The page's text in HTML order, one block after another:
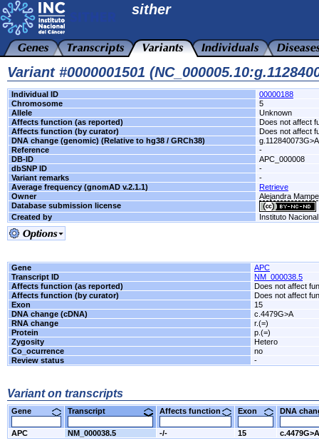
sither
Variant #0000001501
Individual ID
00000188
Chromosome
5
Allele
Unknown
Affects function (as reported)
Does not affect
Affects function (by curator)
Does not affect
DNA change (genomic) (Relative to hg38 / GRCh38)
g.112840073G>A
Reference
-
DB-ID
APC_000008
dbSNP ID
-
Variant remarks
-
Average frequency (gnomAD v.2.1.1)
Retrieve
Owner
Alejandra
Database submission license
Created by
Instituto
Gene
APC
Transcript ID
NM_000038.5
Affects function (as reported)
Does not affect
Affects function (by curator)
Does not affect
Exon
15
DNA change (cDNA)
c.4479G>A
RNA change
r.(=)
Protein
p.(=)
Zygosity
Hetero
Co_ocurrence
no
Review status
-
Variant on transcripts
Gene Transcript Affects function Exon DNA
APC NM_000038.5 -/- 15 c.4479G>A